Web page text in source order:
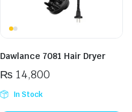
Dawlance 7081 Hair Dryer
₨14,800
In Stock